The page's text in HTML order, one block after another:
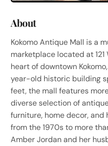
About
Kokomo Antique Mall is a
marketplace located at
heart of downtown
year-old historic building
feet, the mall features
diverse selection of
furniture, home decor,
from the 1970s to more
Amber Jordan and her